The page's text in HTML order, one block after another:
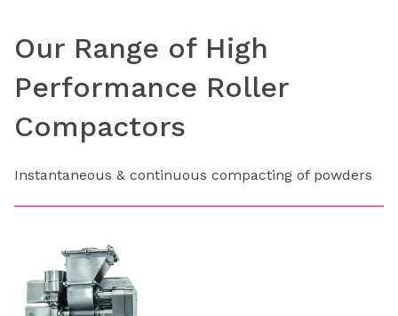
Our Range of High
Performance Roller
Compactors
Instantaneous & continuous compacting of powders